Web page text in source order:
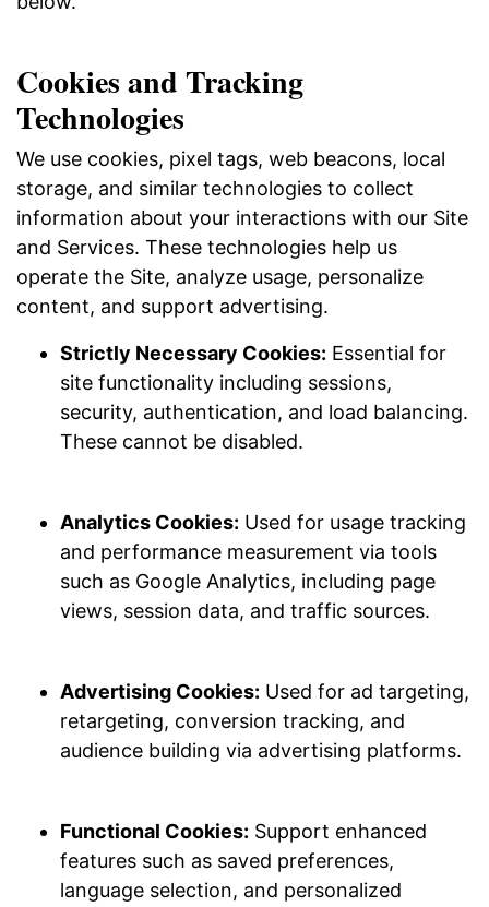
Cookies and Tracking
Technologies
We use cookies, pixel tags, web beacons, local
storage, and similar technologies to collect
information about your interactions with our Site
and Services. These technologies help us
operate the Site, analyze usage, personalize
content, and support advertising.
Strictly Necessary Cookies: Essential for
site functionality including sessions,
security, authentication, and load balancing.
These cannot be disabled.
Analytics Cookies: Used for usage tracking
and performance measurement via tools
such as Google Analytics, including page
views, session data, and traffic sources.
Advertising Cookies: Used for ad targeting,
retargeting, conversion tracking, and
audience building via advertising platforms.
Functional Cookies: Support enhanced
features such as saved preferences,
language selection, and personalized